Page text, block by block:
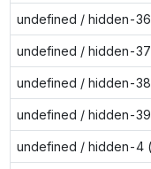
undefined / hidden-
undefined / hidden-
undefined / hidden-
undefined / hidden-
undefined / hidden-4